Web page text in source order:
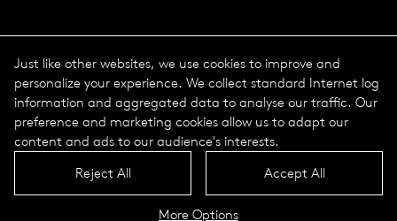
Data protection
Imprint
Terms & Conditions
© 2026 Selux
Just like other websites, we use cookies to improve and
personalize your experience. We collect standard Internet log
information and aggregated data to analyse our traffic. Our
preference and marketing cookies allow us to adapt our
content and ads to our audience's interests.
Reject All
Accept All
More Options